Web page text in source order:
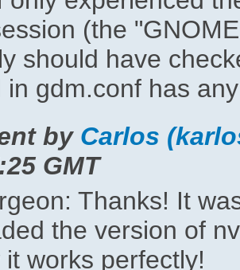
(the
should have
in gdm.conf has
by Carlos
GMT
Thanks! It
the version of
works perfectly!